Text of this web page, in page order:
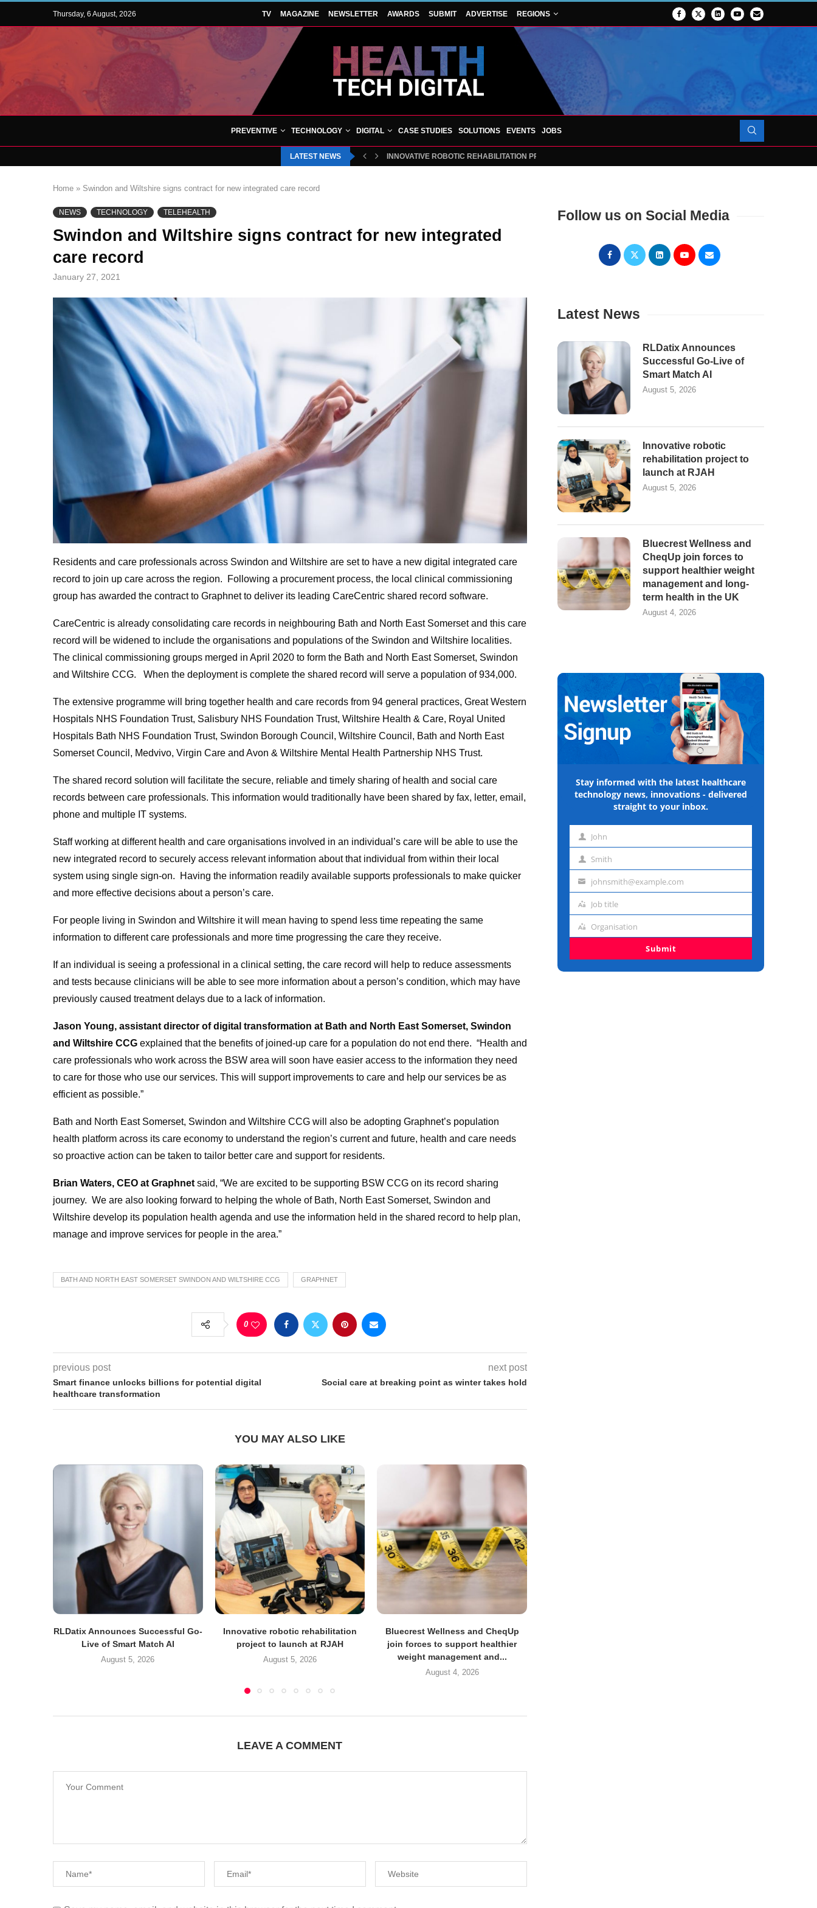
Thursday, 6 August, 2026 TV MAGAZINE NEWSLETTER AWARDS SUBMIT ADVERTISE REGIONS
PREVENTIVE TECHNOLOGY DIGITAL CASE STUDIES SOLUTIONS EVENTS JOBS
LATEST NEWS INNOVATIVE ROBOTIC REHABILITATION PROJECT TO LAUNCH AT RJAH
Home » Swindon and Wiltshire signs contract for new integrated care record
NEWS TECHNOLOGY TELEHEALTH
Swindon and Wiltshire signs contract for new integrated
care record
January 27, 2021
Residents and care professionals across Swindon and Wiltshire are set to have a new digital integrated care
record to join up care across the region. Following a procurement process, the local clinical commissioning
group has awarded the contract to Graphnet to deliver its leading CareCentric shared record software.
CareCentric is already consolidating care records in neighbouring Bath and North East Somerset and this care
record will be widened to include the organisations and populations of the Swindon and Wiltshire localities.
The clinical commissioning groups merged in April 2020 to form the Bath and North East Somerset, Swindon
and Wiltshire CCG. When the deployment is complete the shared record will serve a population of 934,000.
The extensive programme will bring together health and care records from 94 general practices, Great Western
Hospitals NHS Foundation Trust, Salisbury NHS Foundation Trust, Wiltshire Health & Care, Royal United
Hospitals Bath NHS Foundation Trust, Swindon Borough Council, Wiltshire Council, Bath and North East
Somerset Council, Medvivo, Virgin Care and Avon & Wiltshire Mental Health Partnership NHS Trust.
The shared record solution will facilitate the secure, reliable and timely sharing of health and social care
records between care professionals. This information would traditionally have been shared by fax, letter, email,
phone and multiple IT systems.
Staff working at different health and care organisations involved in an individual’s care will be able to use the
new integrated record to securely access relevant information about that individual from within their local
system using single sign-on. Having the information readily available supports professionals to make quicker
and more effective decisions about a person’s care.
For people living in Swindon and Wiltshire it will mean having to spend less time repeating the same
information to different care professionals and more time progressing the care they receive.
If an individual is seeing a professional in a clinical setting, the care record will help to reduce assessments
and tests because clinicians will be able to see more information about a person’s condition, which may have
previously caused treatment delays due to a lack of information.
Jason Young, assistant director of digital transformation at Bath and North East Somerset, Swindon
and Wiltshire CCG explained that the benefits of joined-up care for a population do not end there. “Health and
care professionals who work across the BSW area will soon have easier access to the information they need
to care for those who use our services. This will support improvements to care and help our services be as
efficient as possible.”
Bath and North East Somerset, Swindon and Wiltshire CCG will also be adopting Graphnet’s population
health platform across its care economy to understand the region’s current and future, health and care needs
so proactive action can be taken to tailor better care and support for residents.
Brian Waters, CEO at Graphnet said, “We are excited to be supporting BSW CCG on its record sharing
journey. We are also looking forward to helping the whole of Bath, North East Somerset, Swindon and
Wiltshire develop its population health agenda and use the information held in the shared record to help plan,
manage and improve services for people in the area.”
BATH AND NORTH EAST SOMERSET SWINDON AND WILTSHIRE CCG GRAPHNET
0
previous post
Smart finance unlocks billions for potential digital
healthcare transformation
next post
Social care at breaking point as winter takes hold
YOU MAY ALSO LIKE
RLDatix Announces Successful Go-
Live of Smart Match AI
August 5, 2026
Innovative robotic rehabilitation
project to launch at RJAH
August 5, 2026
Bluecrest Wellness and CheqUp
join forces to support healthier
weight management and...
August 4, 2026
LEAVE A COMMENT
Follow us on Social Media
Latest News
RLDatix Announces
Successful Go-Live of
Smart Match AI
August 5, 2026
Innovative robotic
rehabilitation project to
launch at RJAH
August 5, 2026
Bluecrest Wellness and
CheqUp join forces to
support healthier weight
management and long-
term health in the UK
August 4, 2026
Stay informed with the latest healthcare
technology news, innovations - delivered
straight to your inbox.
First John
Last Smith
Emailjohnsmith@example.com
Job
Job title
Organisation
Organisation
Submit